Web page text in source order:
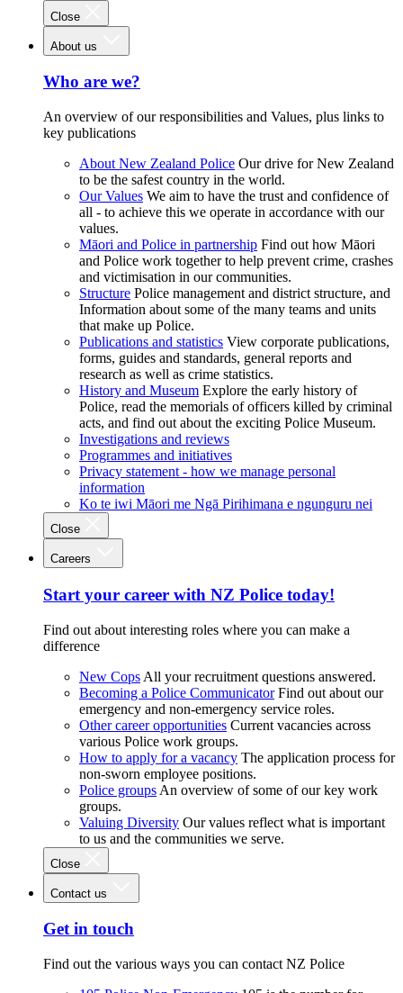
Close
About us
Who are we?
An overview of our responsibilities and Values, plus links to
key publications
About New Zealand Police Our drive for New Zealand
to be the safest country in the world.
Our Values We aim to have the trust and confidence of
all - to achieve this we operate in accordance with our
values.
Māori and Police in partnership Find out how Māori
and Police work together to help prevent crime, crashes
and victimisation in our communities.
Structure Police management and district structure, and
Information about some of the many teams and units
that make up Police.
Publications and statistics View corporate publications,
forms, guides and standards, general reports and
research as well as crime statistics.
History and Museum Explore the early history of
Police, read the memorials of officers killed by criminal
acts, and find out about the exciting Police Museum.
Investigations and reviews
Programmes and initiatives
Privacy statement - how we manage personal
information
Ko te iwi Māori me Ngā Pirihimana e ngunguru nei
Close
Careers
Start your career with NZ Police today!
Find out about interesting roles where you can make a
difference
New Cops All your recruitment questions answered.
Becoming a Police Communicator Find out about our
emergency and non-emergency service roles.
Other career opportunities Current vacancies across
various Police work groups.
How to apply for a vacancy The application process for
non-sworn employee positions.
Police groups An overview of some of our key work
groups.
Valuing Diversity Our values reflect what is important
to us and the communities we serve.
Close
Contact us
Get in touch
Find out the various ways you can contact NZ Police